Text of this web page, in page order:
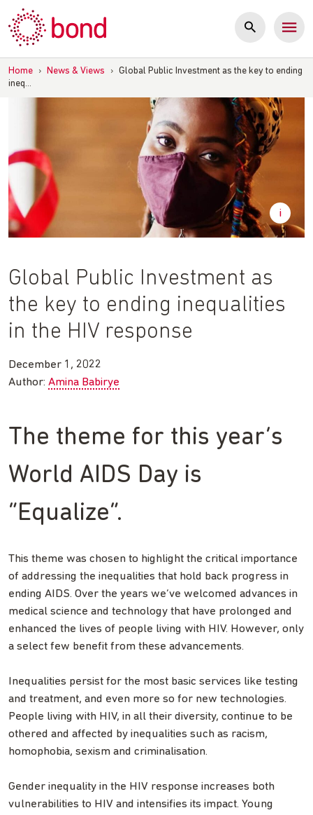
to
content
Home › News & Views › Global Public Investment as the key to ending
ineq…
Global Public Investment as
the key to ending inequalities
in the HIV response
December 1, 2022
Author: Amina Babirye
The theme for this year’s
World AIDS Day is
“Equalize”.
This theme was chosen to highlight the critical importance
of addressing the inequalities that hold back progress in
ending AIDS. Over the years we’ve welcomed advances in
medical science and technology that have prolonged and
enhanced the lives of people living with HIV. However, only
a select few benefit from these advancements.
Inequalities persist for the most basic services like testing
and treatment, and even more so for new technologies.
People living with HIV, in all their diversity, continue to be
othered and affected by inequalities such as racism,
homophobia, sexism and criminalisation.
Gender inequality in the HIV response increases both
vulnerabilities to HIV and intensifies its impact. Young